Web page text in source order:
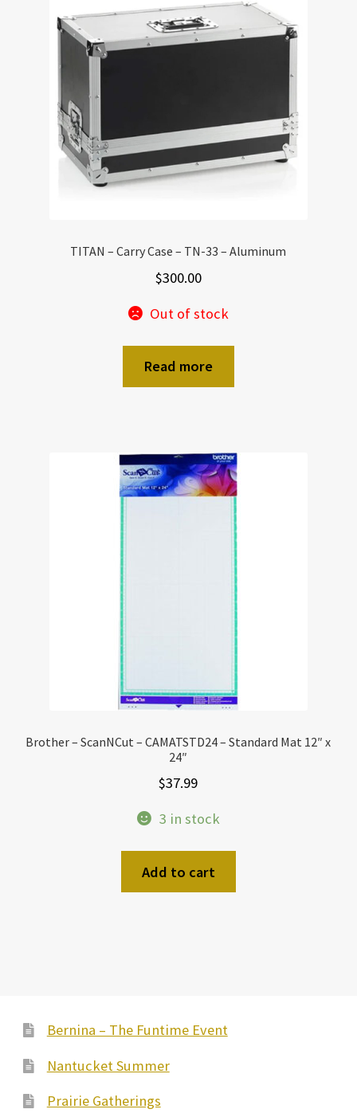
TITAN – Carry Case – TN-33 – Aluminum
$300.00
Out of stock
Read more
Brother – ScanNCut – CAMATSTD24 – Standard Mat 12″ x
24″
$37.99
3 in stock
Add to cart
Bernina – The Funtime Event
Nantucket Summer
Prairie Gatherings